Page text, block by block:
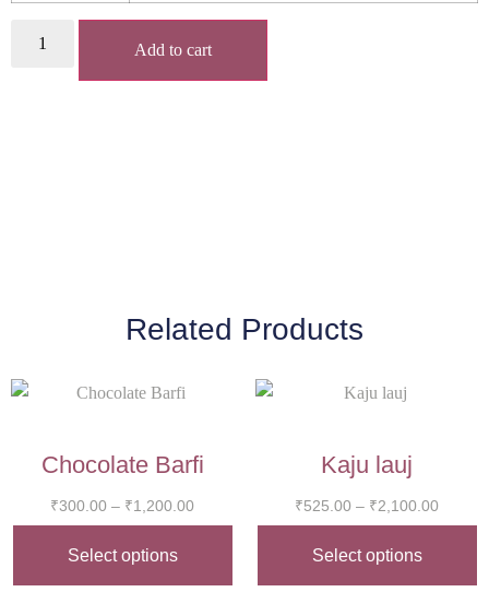
Add to cart
Related Products
Chocolate Barfi
₹300.00 – ₹1,200.00
Select options
Kaju lauj
₹525.00 – ₹2,100.00
Select options